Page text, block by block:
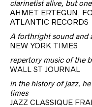
clarinetist alive, but
AHMET ERTEGUN,
ATLANTIC RECORDS
A forthright sound and
NEW YORK TIMES
repertory music of the
WALL ST JOURNAL
in the history of jazz,
times
JAZZ CLASSIQUE